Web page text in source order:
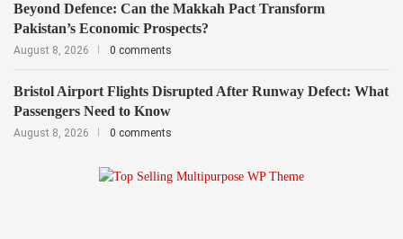
Beyond Defence: Can the Makkah Pact Transform
Pakistan’s Economic Prospects?
August 8, 2026 0 comments
Bristol Airport Flights Disrupted After Runway Defect: What
Passengers Need to Know
August 8, 2026 0 comments